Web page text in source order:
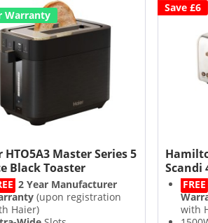
Warranty
HTO5A3 Master Series 5
Black Toaster
2 Year Manufacturer
(upon registration
Haier)
Save £6
Scandi
FREE
with